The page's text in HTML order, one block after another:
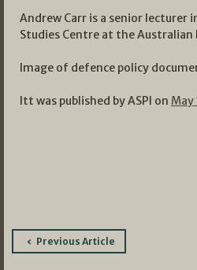
Andrew Carr is a senior lecturer
Studies Centre at the
Image of defence policy
Itt was published by ASPI on May
PostPrevious Article